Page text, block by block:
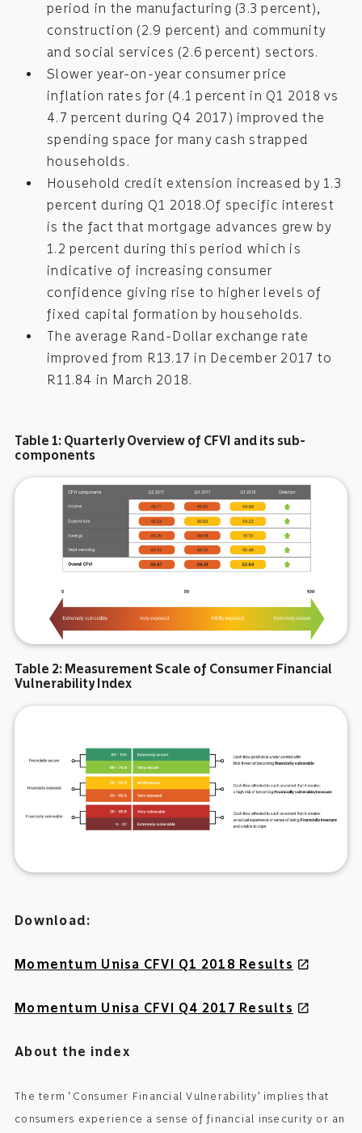
period in the manufacturing (3.3 percent),
construction (2.9 percent) and community
and social services (2.6 percent) sectors.
Slower year-on-year consumer price
inflation rates for (4.1 percent in Q1 2018 vs
4.7 percent during Q4 2017) improved the
spending space for many cash strapped
households.
Household credit extension increased by 1.3
percent during Q1 2018.Of specific interest
is the fact that mortgage advances grew by
1.2 percent during this period which is
indicative of increasing consumer
confidence giving rise to higher levels of
fixed capital formation by households.
The average Rand-Dollar exchange rate
improved from R13.17 in December 2017 to
R11.84 in March 2018.
Table 1: Quarterly Overview of CFVI and its sub-
components
Table 2: Measurement Scale of Consumer Financial
Vulnerability Index
Download:
Momentum Unisa CFVI Q1 2018 Results open_in_new
Momentum Unisa CFVI Q4 2017 Results open_in_new
About the index
The term ‘Consumer Financial Vulnerability’ implies that
consumers experience a sense of financial insecurity or an